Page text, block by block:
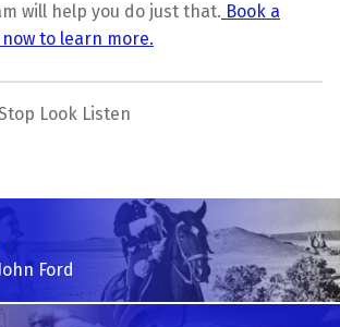
will help you do just that. Book a
to learn more.
Look Listen
Ford